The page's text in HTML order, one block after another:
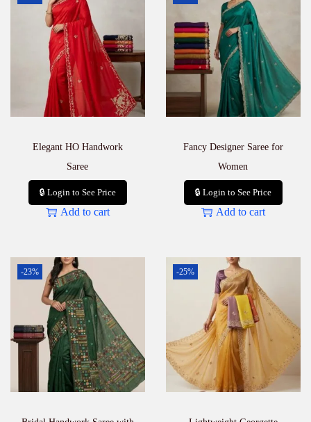
Elegant HO Handwork
Saree
🔒 Login to See Price
Add to cart
Fancy Designer Saree for
Women
🔒 Login to See Price
Add to cart
-23% -25%